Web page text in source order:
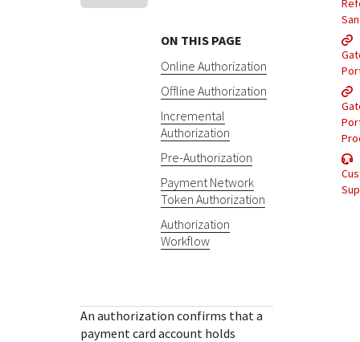
popular languages
ON THIS PAGE
Online Authorization
Offline Authorization
Incremental
Authorization
Pre-Authorization
Payment Network
Token Authorization
Authorization
Workflow
An authorization confirms that a
payment card account holds